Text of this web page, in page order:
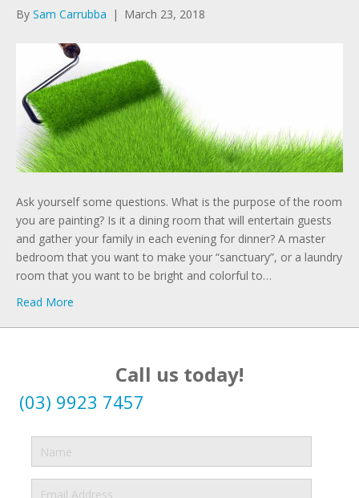
By Sam Carrubba | March 23, 2018
Ask yourself some questions. What is the purpose of the room
you are painting? Is it a dining room that will entertain guests
and gather your family in each evening for dinner? A master
bedroom that you want to make your “sanctuary”, or a laundry
room that you want to be bright and colorful to…
Read More
Call us today!
(03) 9923 7457